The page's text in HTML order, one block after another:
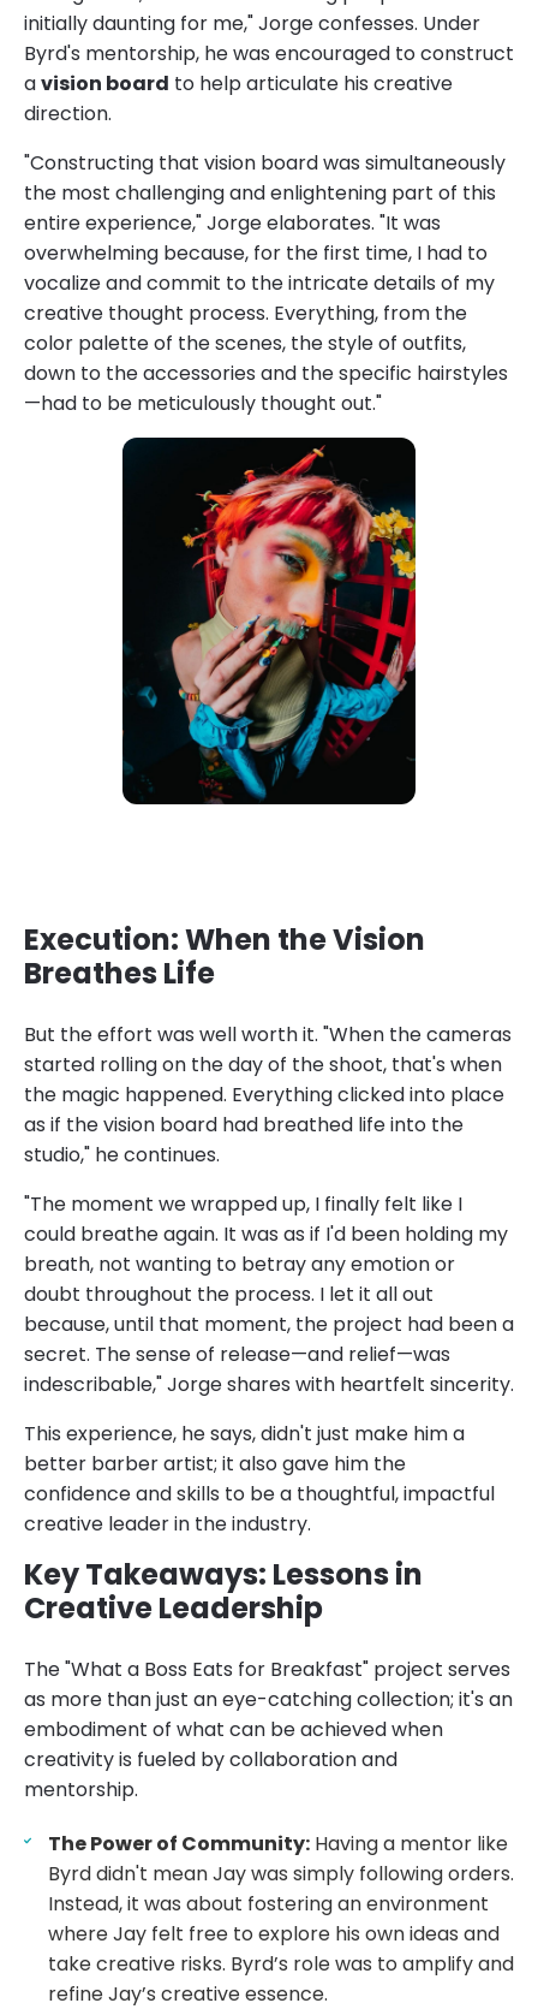
initially daunting for me," Jorge confesses. Under
Byrd's mentorship, he was encouraged to construct
avision board to help articulate his creative
direction.
"Constructing that vision board was simultaneously
the most challenging and enlightening part of this
entire experience," Jorge elaborates. "It was
overwhelming because, for the first time, I had to
vocalize and commit to the intricate details of my
creative thought process. Everything, from the
color palette of the scenes, the style of outfits,
down to the accessories and the specific hairstyles
—had to be meticulously thought out."
Execution: When the Vision
Breathes Life
But the effort was well worth it. "When the cameras
started rolling on the day of the shoot, that's when
the magic happened. Everything clicked into place
as if the vision board had breathed life into the
studio," he continues.
"The moment we wrapped up, I finally felt like I
could breathe again. It was as if I'd been holding my
breath, not wanting to betray any emotion or
doubt throughout the process. I let it all out
because, until that moment, the project had been a
secret. The sense of release—and relief—was
indescribable," Jorge shares with heartfelt sincerity.
This experience, he says, didn't just make him a
better barber artist; it also gave him the
confidence and skills to be a thoughtful, impactful
creative leader in the industry.
Key Takeaways: Lessons in
Creative Leadership
The "What a Boss Eats for Breakfast" project serves
as more than just an eye-catching collection; it's an
embodiment of what can be achieved when
creativity is fueled by collaboration and
mentorship.
The Power of Community: Having a mentor like
Byrd didn't mean Jay was simply following orders.
Instead, it was about fostering an environment
where Jay felt free to explore his own ideas and
take creative risks. Byrd’s role was to amplify and
refine Jay’s creative essence.